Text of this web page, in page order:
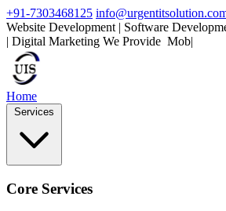
+91-7303468125
Website Development | Software
| Digital Marketing We Provide Mobile Apps
Home
Services
Core Services